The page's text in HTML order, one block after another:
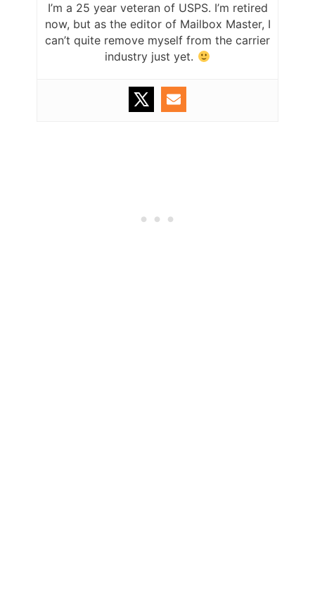
I’m a 25 year veteran of USPS. I’m retired
now, but as the editor of Mailbox Master, I
can’t quite remove myself from the carrier
industry just yet.